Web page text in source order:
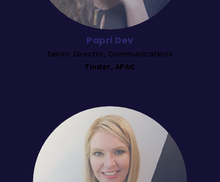
Papri Dev
Senior Director, Communications
Tinder, APAC